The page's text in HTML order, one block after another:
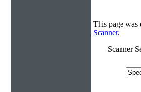
This page was
Scanner.
Scanner